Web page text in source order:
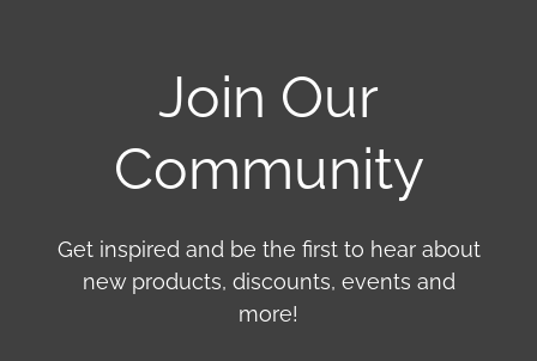
Join Our
Community
Get inspired and be the first to hear about
new products, discounts, events and
more!